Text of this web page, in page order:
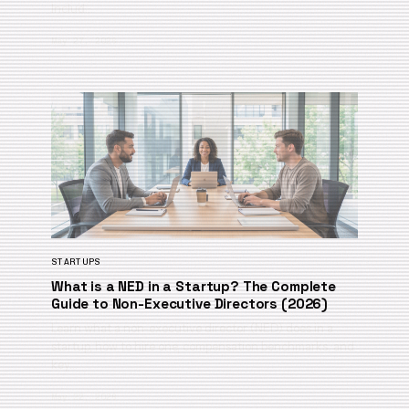
Includ…
May 27, 2026
STARTUPS
What is a NED in a Startup? The Complete
Guide to Non-Executive Directors (2026)
Learn what a non-executive director (NED) does in a
startup, how to hire one, compensation benchmarks, and
key…
May 22, 2026